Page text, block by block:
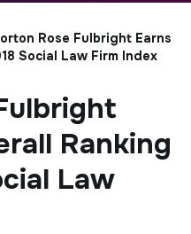
Rose Fulbright Earns
Social Law Firm Index
Ranking
Law